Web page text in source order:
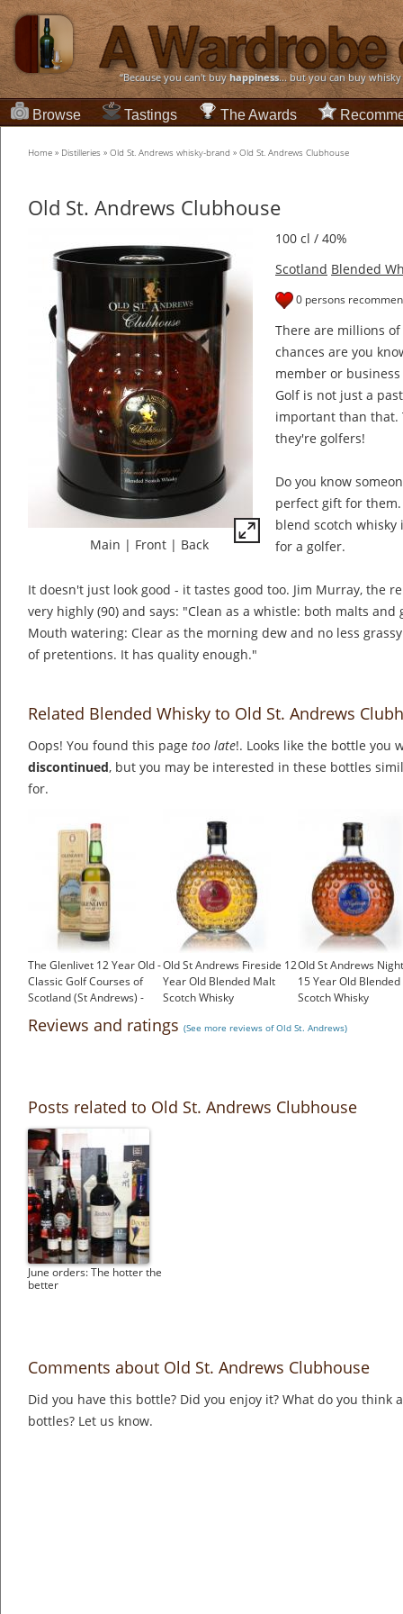
“Because you can't buyhappiness... but you can buy
Browse Tastings The Awards
Home » Distilleries » Old St. Andrews whisky-brand » Old St. Andrews Clubhouse
Old St. Andrews Clubhouse
Main | Front | Back
100 cl / 40%
Scotland Blended
0 persons
There are millions
chances are you
member or
Golf is not just a
important than that.
they're golfers!
Do you know
perfect gift for
blend scotch
for a golfer.
It doesn't just look good - it tastes good too. Jim Murray, the
very highly (90) and says: "Clean as a whistle: both malts
Mouth watering: Clear as the morning dew and no less
of pretentions. It has quality enough."
Related Blended Whisky to Old St. Andrews
Oops! You found this page too late!. Looks like the bottle you
discontinued, but you may be interested in these bottles
for.
The Glenlivet 12 Year Old -
Classic Golf Courses of
Scotland (St Andrews) -
£96.00
Old St Andrews Fireside 12
Year Old Blended Malt
Scotch Whisky
Old St Andrews
15 Year Old
Scotch Whisky
Reviews and ratings (See more reviews of Old St. Andrews)
Posts related to Old St. Andrews Clubhouse
June orders: The hotter the
better
Comments about Old St. Andrews Clubhouse
Did you have this bottle? Did you enjoy it? What do you think
bottles? Let us know.